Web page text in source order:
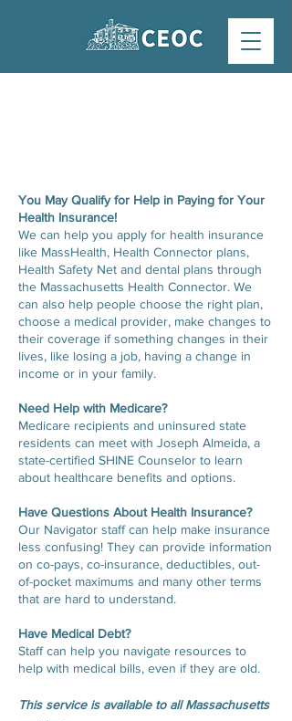
You May Qualify for Help in Paying for Your
Health Insurance!
We can help you apply for health insurance
like MassHealth, Health Connector plans,
Health Safety Net and dental plans through
the Massachusetts Health Connector. We
can also help people choose the right plan,
choose a medical provider, make changes to
their coverage if something changes in their
lives, like losing a job, having a change in
income or in your family.
Need Help with Medicare?
Medicare recipients and uninsured state
residents can meet with Joseph Almeida, a
state-certified SHINE Counselor to learn
about healthcare benefits and options.
Have Questions About Health Insurance?
Our Navigator staff can help make insurance
less confusing! They can provide information
on co-pays, co-insurance, deductibles, out-
of-pocket maximums and many other terms
that are hard to understand.
Have Medical Debt?
Staff can help you navigate resources to
help with medical bills, even if they are old.
This service is available to all Massachusetts